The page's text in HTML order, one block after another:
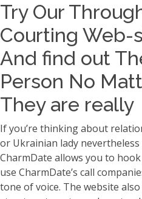
Try Our
Courting Web-
And find out
Person No
They are really
If you’re thinking about
or Ukrainian lady
CharmDate allows you to
use CharmDate’s call
tone of voice. The website